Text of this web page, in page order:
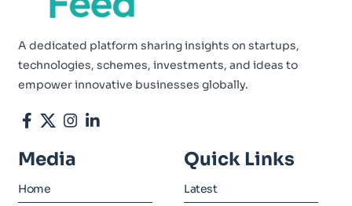
A dedicated platform sharing insights on startups,
technologies, schemes, investments, and ideas to
empower innovative businesses globally.
Media
Home
Quick Links
Latest